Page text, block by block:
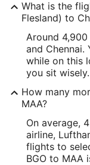
What is the
Flesland) to
Around 4,900
and
while on this
you sit wisely.
How many
MAA?
On average,
airline,
flights to
BGO to MAA